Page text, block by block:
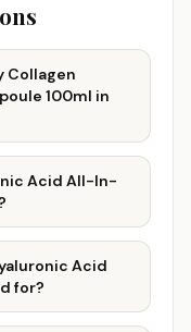
Collagen
100ml in
Acid All-In-
Acid
for?